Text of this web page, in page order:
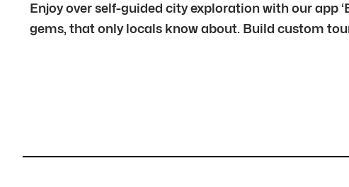
Enjoy over self-guided city exploration with our app
gems, that only locals know about. Build custom